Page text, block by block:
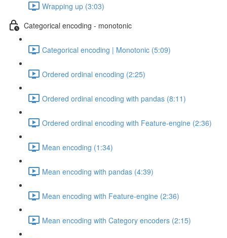
Wrapping up (3:03)
Categorical encoding - monotonic
Categorical encoding | Monotonic (5:09)
Ordered ordinal encoding (2:25)
Ordered ordinal encoding with pandas (8:11)
Ordered ordinal encoding with Feature-engine (2:36)
Mean encoding (1:34)
Mean encoding with pandas (4:39)
Mean encoding with Feature-engine (2:36)
Mean encoding with Category encoders (2:15)